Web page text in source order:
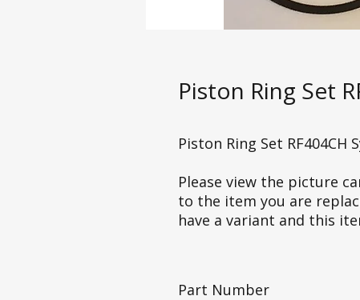
Piston Ring Set
Piston Ring Set RF404CH
Please view the picture
to the item you are
have a variant and this
Part Number